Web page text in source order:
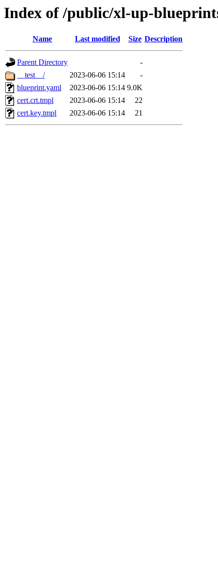
Index of /public/xl-up-
Name Last modified Size Description
Parent Directory
-
__test__/
2023-06-06 15:14
-
blueprint.yaml
2023-06-06 15:14 9.0K
cert.crt.tmpl
2023-06-06 15:14
22
cert.key.tmpl
2023-06-06 15:14 21